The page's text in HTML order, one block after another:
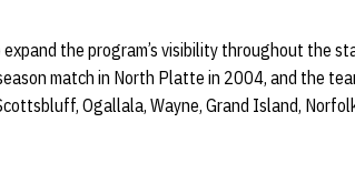
the program’s visibility throughout the
match in North Platte in 2004, and the
Ogallala, Wayne, Grand Island,